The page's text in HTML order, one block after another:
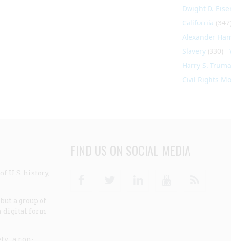
Dwight D.
California (347)
Alexander
Slavery (330)
Harry S.
Civil Rights
U.S. history,
a group of
digital form
a non-
FIND US ON SOCIAL MEDIA